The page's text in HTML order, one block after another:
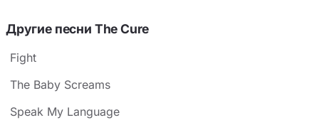
Другие песни The Cure
Fight
The Baby Screams
Speak My Language